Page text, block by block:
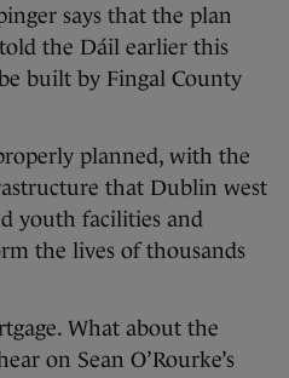
says that the plan
the Dáil earlier this
built by Fingal County
planned, with the
that Dublin west
youth facilities and
the lives of thousands
What about the
on Sean O’Rourke’s